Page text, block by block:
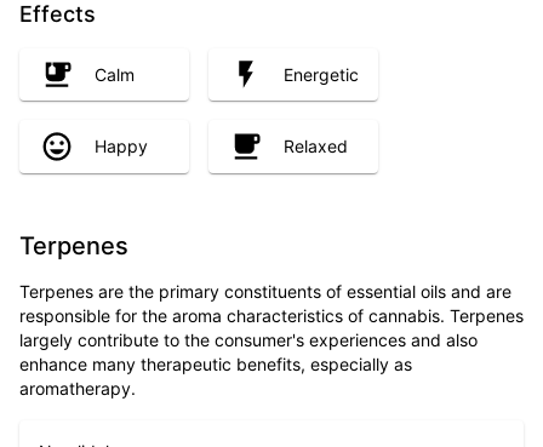
Effects
Calm Energetic
Happy Relaxed
Terpenes
Terpenes are the primary constituents of essential oils and are
responsible for the aroma characteristics of cannabis. Terpenes
largely contribute to the consumer's experiences and also
enhance many therapeutic benefits, especially as
aromatherapy.